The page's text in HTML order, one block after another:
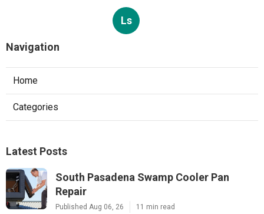
Ls
Navigation
Home
Categories
Latest Posts
South Pasadena Swamp Cooler Pan
Repair
Published Aug 06, 26 11 min read